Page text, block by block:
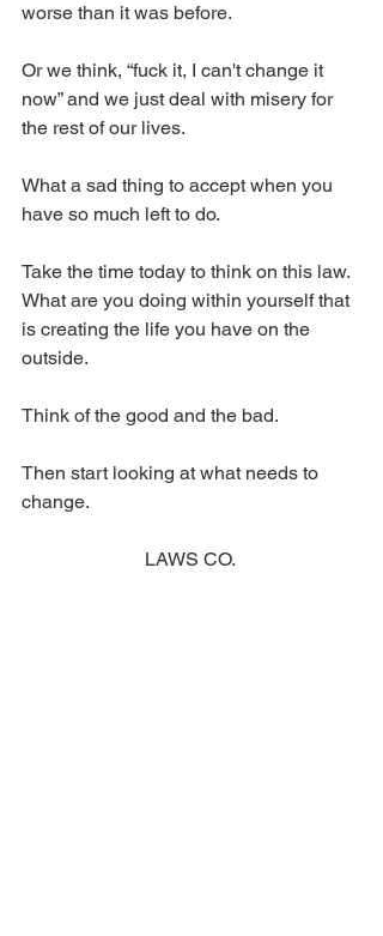
worse than it was before.
Or we think, “fuck it, I can't change it
now” and we just deal with misery for
the rest of our lives.
What a sad thing to accept when you
have so much left to do.
Take the time today to think on this law.
What are you doing within yourself that
is creating the life you have on the
outside.
Think of the good and the bad.
Then start looking at what needs to
change.
LAWS CO.